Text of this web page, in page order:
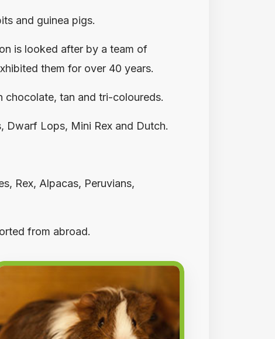
and guinea pigs.
is looked after by a team of
them for over 40 years.
chocolate, tan and tri-coloureds.
Dwarf Lops, Mini Rex and Dutch.
Rex, Alpacas, Peruvians,
from abroad.